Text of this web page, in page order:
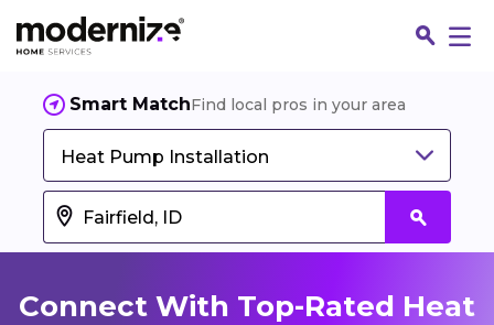
Smart MatchFind local pros in your area
Heat Pump Installation
Connect With Top-Rated Heat